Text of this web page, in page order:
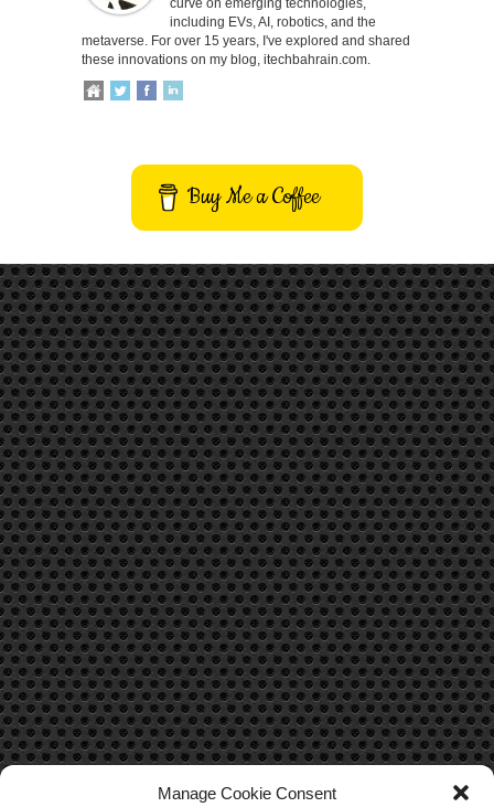
Manage Cookie Consent
including EVs, AI, robotics, and the
metaverse. For over 15 years, I've explored and shared
these innovations on my blog, itechbahrain.com.
Buy Me a Coffee